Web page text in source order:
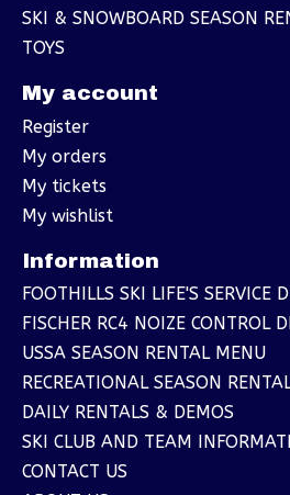
SKI & SNOWBOARD SEASON
TOYS
My account
Register
My orders
My tickets
My wishlist
Information
FOOTHILLS SKI LIFE'S SERVICE
FISCHER RC4 NOIZE CONTROL
USSA SEASON RENTAL MENU
RECREATIONAL SEASON
DAILY RENTALS & DEMOS
SKI CLUB AND TEAM
CONTACT US